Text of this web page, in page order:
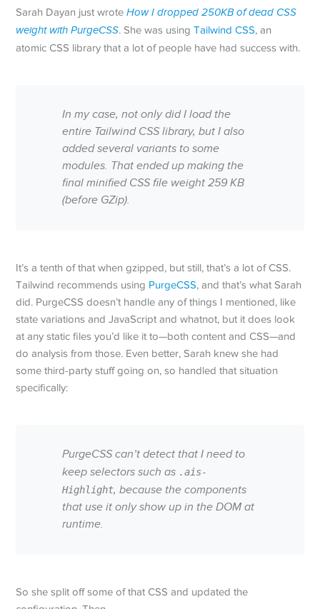
Sarah Dayan just wroteHow I dropped 250KB of dead CSS
weight with PurgeCSS. She was usingTailwind CSS, an
atomic CSS library that a lot of people have had success with.
In my case, not only did I load the
entire Tailwind CSS library, but I also
added several variants to some
modules. That ended up making the
final minified CSS file weight 259 KB
(before GZip).
It’s a tenth of that when gzipped, but still, that’s a lot of CSS.
Tailwind recommends using PurgeCSS, and that’s what Sarah
did. PurgeCSS doesn’t handle any of things I mentioned, like
state variations and JavaScript and whatnot, but it does look
at any static files you’d like it to—both content and CSS—and
do analysis from those. Even better, Sarah knew she had
some third-party stuff going on, so handled that situation
specifically:
PurgeCSS can’t detect that I need to
keep selectors such as .ais-
Highlight, because the components
that use it only show up in the DOM at
runtime.
So she split off some of that CSS and updated the